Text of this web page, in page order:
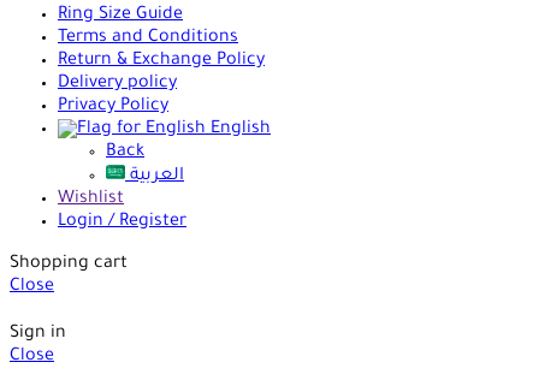
Ring Size Guide
Terms and Conditions
Return & Exchange Policy
Delivery policy
Privacy Policy
English
Back
العربية
Wishlist
Login / Register
Shopping cart
Close
Sign in
Close